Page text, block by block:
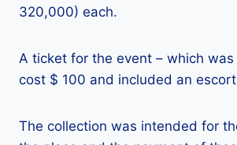
320,000) each.
A ticket for the event – which
cost $ 100 and included an
The collection was intended for